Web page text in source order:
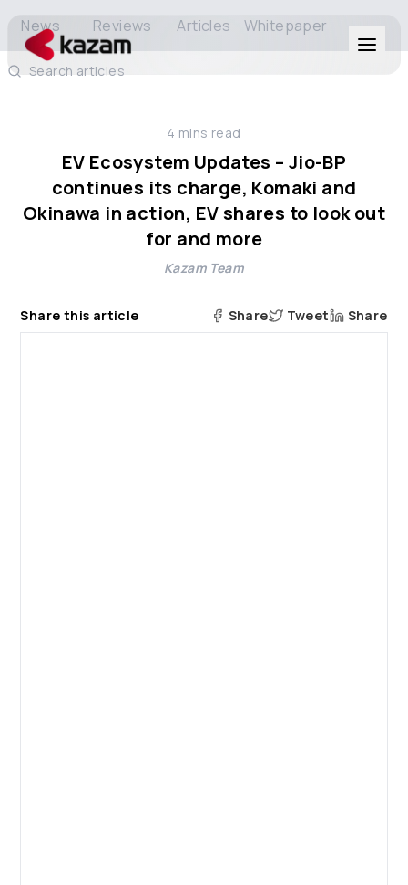
Solutions
Resources
News Reviews Articles Whitepaper
Search articles
4 mins read
EV Ecosystem Updates – Jio-BP
continues its charge, Komaki and
Okinawa in action, EV shares to look out
for and more
Kazam Team
Share this article Share Tweet Share